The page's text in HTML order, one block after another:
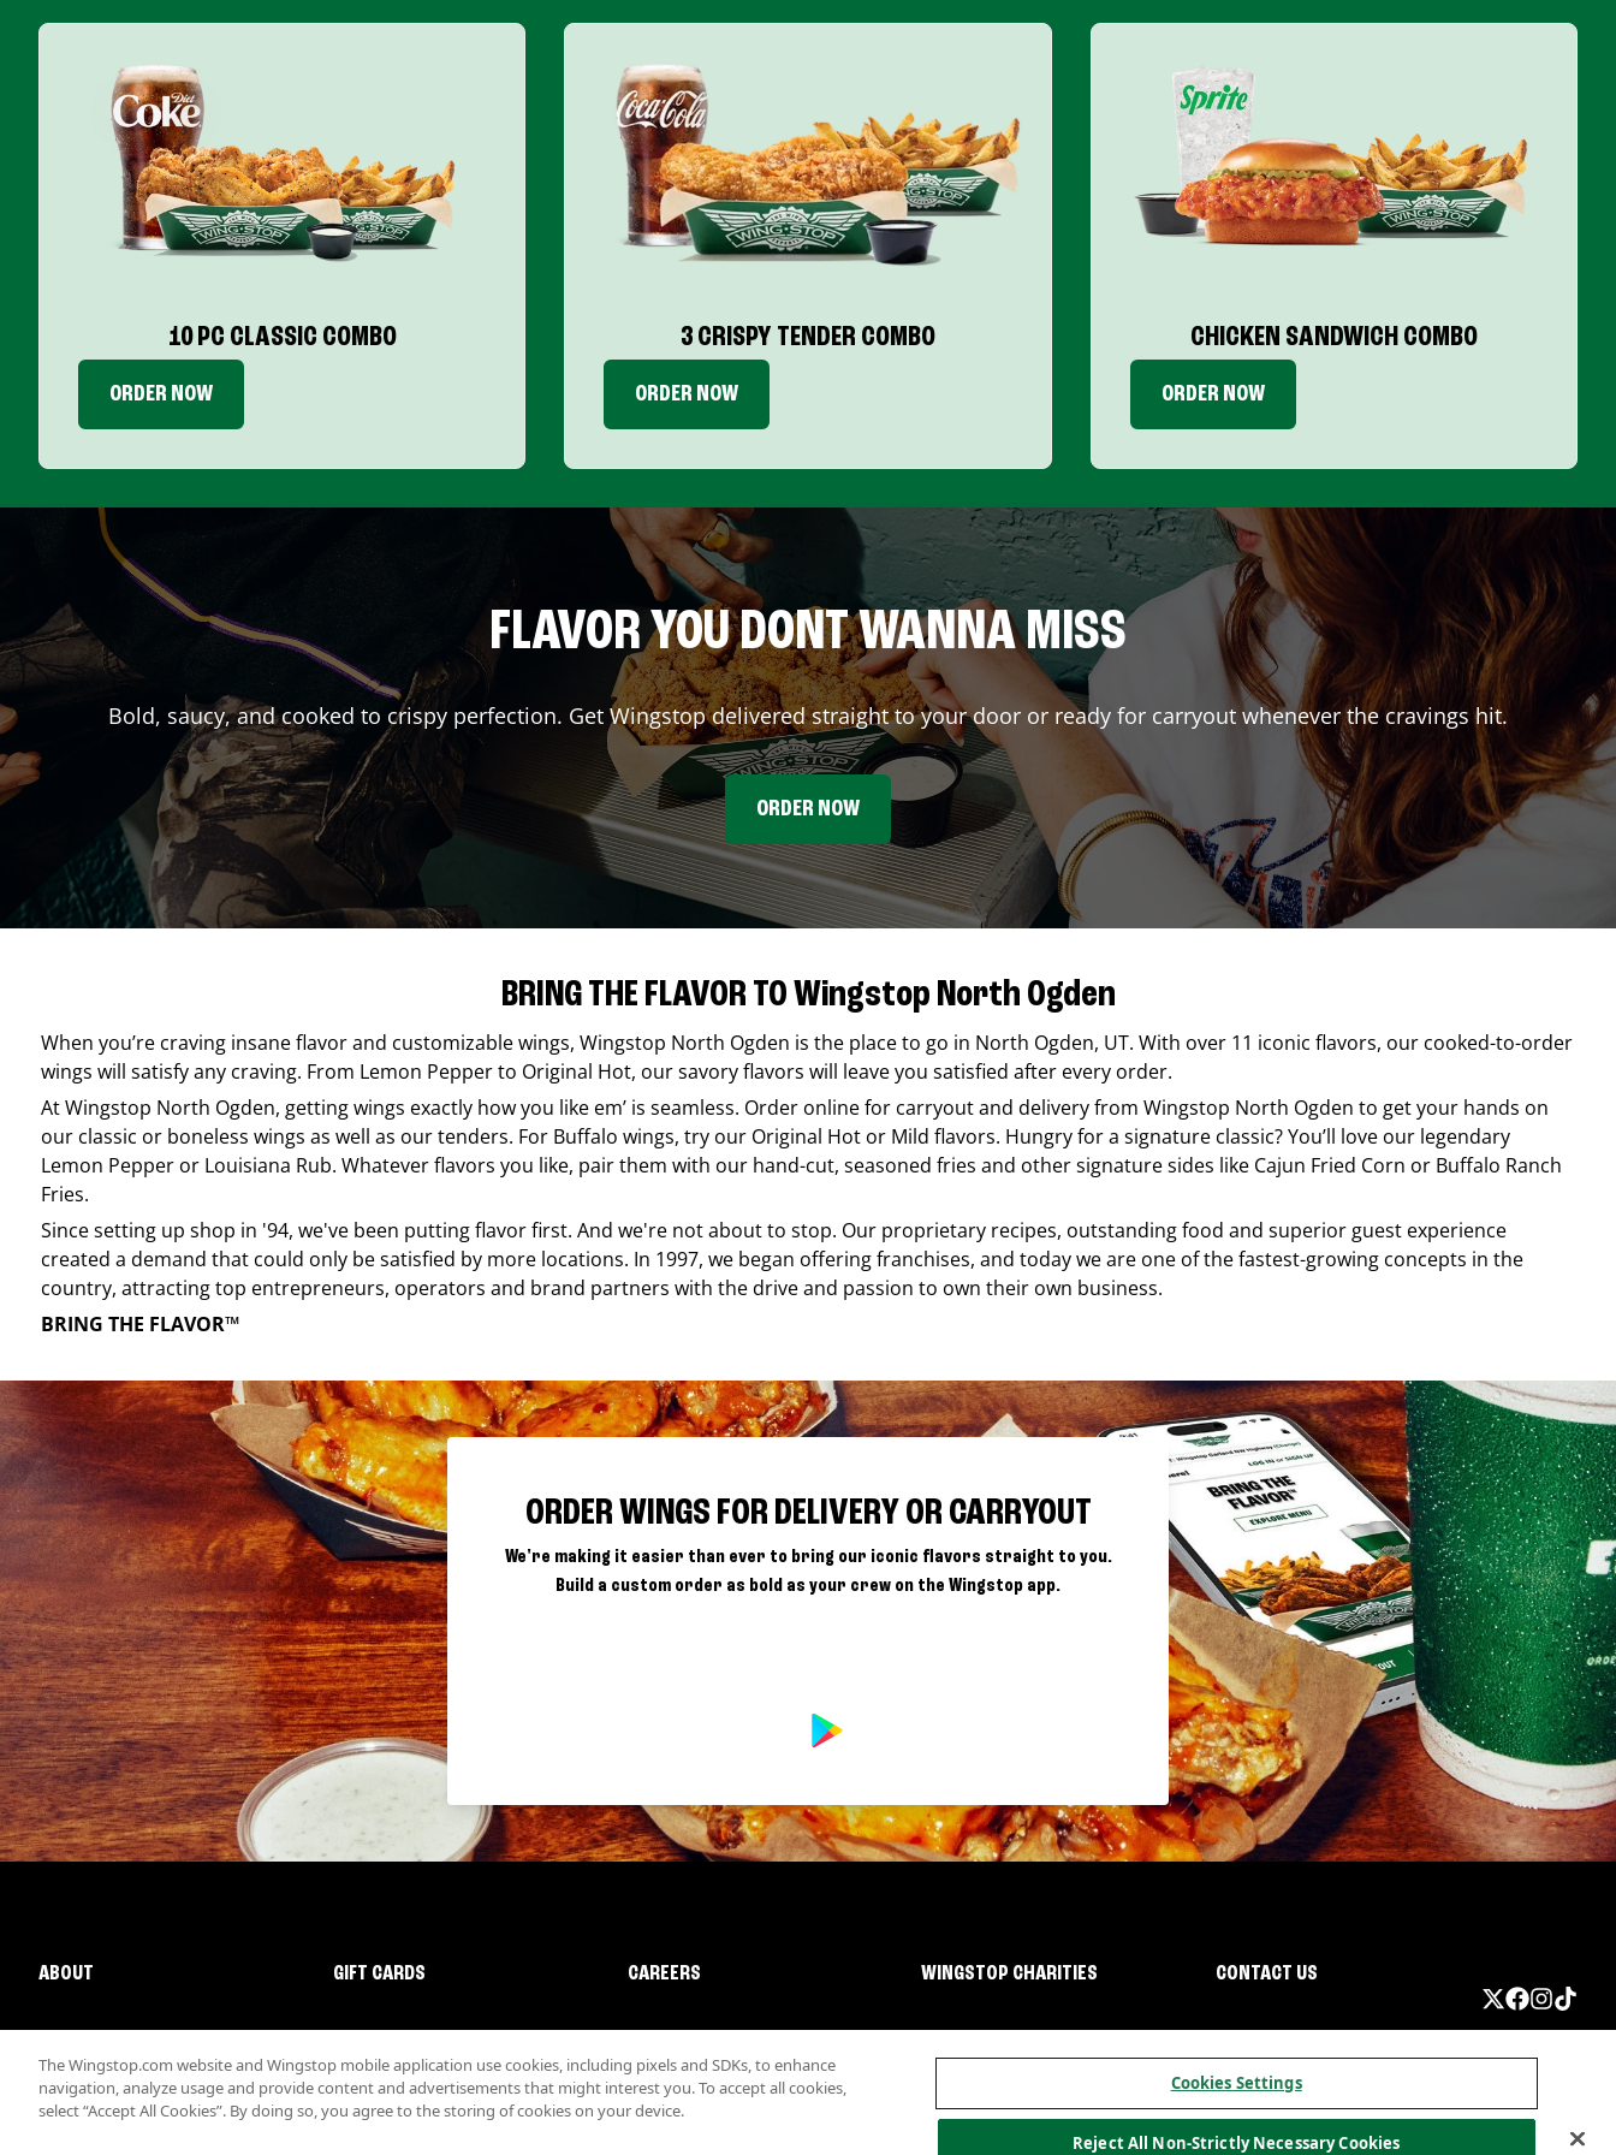
10 PC CLASSIC COMBO
ORDER NOW
3 CRISPY TENDER COMBO
ORDER NOW
CHICKEN SANDWICH COMBO
ORDER NOW
FLAVOR YOU DONT WANNA MISS
Bold, saucy, and cooked to crispy perfection. Get Wingstop delivered straight to your door or ready for carryout whenever the cravings hit.
ORDER NOW
BRING THE FLAVOR TO Wingstop North Ogden
When you’re craving insane flavor and customizable wings, Wingstop North Ogden is the place to go in North Ogden, UT. With over 11 iconic flavors, our cooked-to-order
wings will satisfy any craving. From Lemon Pepper to Original Hot, our savory flavors will leave you satisfied after every order.
AtWingstop North Ogden, getting wings exactly how you like em’ is seamless. Order online for carryout and delivery from Wingstop North Ogden to get your hands on
our classic or boneless wings as well as our tenders. For Buffalo wings, try our Original Hot or Mild flavors. Hungry for a signature classic? You’ll love our legendary
Lemon Pepper or Louisiana Rub. Whatever flavors you like, pair them with our hand-cut, seasoned fries and other signature sides like Cajun Fried Corn or Buffalo Ranch
Fries.
Since setting up shop in '94, we've been putting flavor first. And we're not about to stop. Our proprietary recipes, outstanding food and superior guest experience
created a demand that could only be satisfied by more locations. In 1997, we began offering franchises, and today we are one of the fastest-growing concepts in the
country, attracting top entrepreneurs, operators and brand partners with the drive and passion to own their own business.
BRING THE FLAVOR™
ORDER WINGS FOR DELIVERY OR CARRYOUT
We're making it easier than ever to bring our iconic flavors straight to you.
Build a custom order as bold as your crew on the Wingstop app.
ABOUT GIFT CARDS CAREERS WINGSTOP CHARITIES CONTACT US
The Wingstop.com website and Wingstop mobile application use cookies, including pixels and SDKs, to enhance
navigation, analyze usage and provide content and advertisements that might interest you. To accept all cookies,
select “Accept All Cookies”. By doing so, you agree to the storing of cookies on your device.
Cookies Settings
Reject All Non-Strictly Necessary Cookies